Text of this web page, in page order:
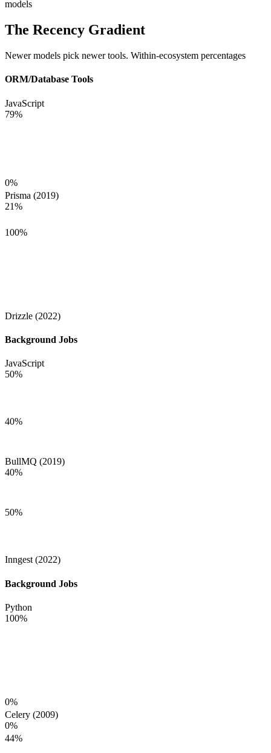
models
The Recency Gradient
Newer models pick newer tools. Within-ecosystem percentages
ORM/Database Tools
JavaScript
79%
0%
Prisma (2019)
21%
100%
Drizzle (2022)
Background Jobs
JavaScript
50%
40%
BullMQ (2019)
40%
50%
Inngest (2022)
Background Jobs
Python
100%
0%
Celery (2009)
0%
44%